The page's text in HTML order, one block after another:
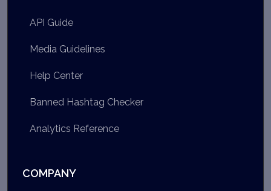
API Guide
Media Guidelines
Help Center
Banned Hashtag Checker
Analytics Reference
COMPANY